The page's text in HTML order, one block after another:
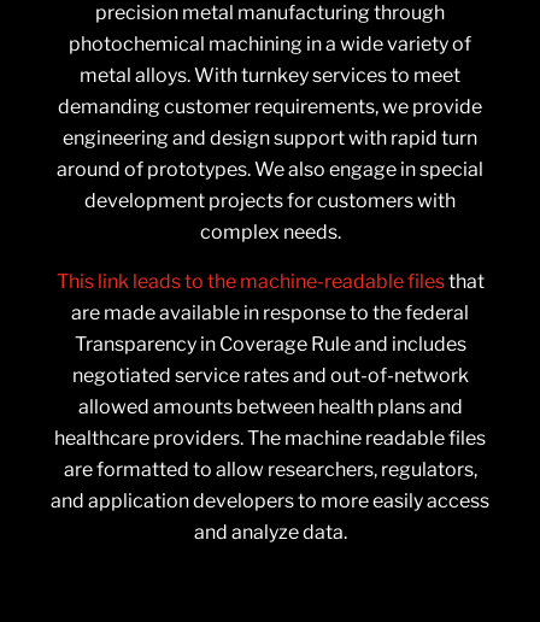
precision metal manufacturing through
photochemical machining in a wide variety of
metal alloys. With turnkey services to meet
demanding customer requirements, we provide
engineering and design support with rapid turn
around of prototypes. We also engage in special
development projects for customers with
complex needs.
This link leads to the machine-readable filesthat
are made available in response to the federal
Transparency in Coverage Rule and includes
negotiated service rates and out-of-network
allowed amounts between health plans and
healthcare providers. The machine readable files
are formatted to allow researchers, regulators,
and application developers to more easily access
and analyze data.